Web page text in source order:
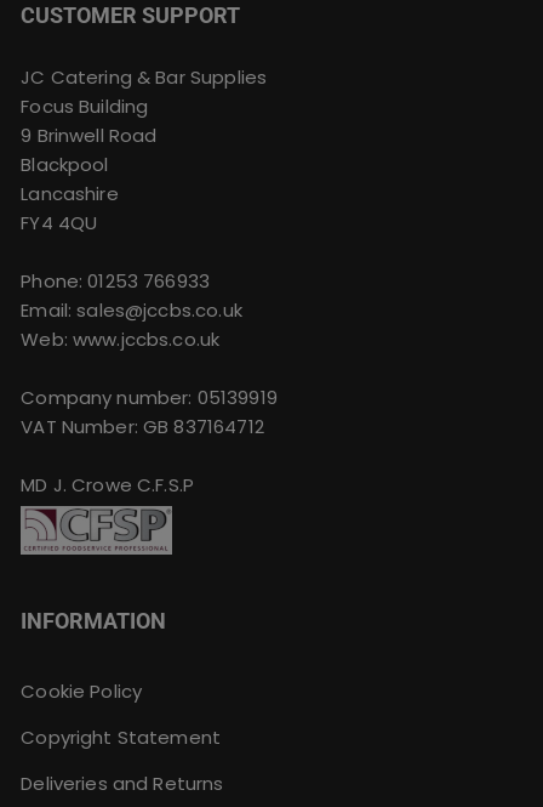
CUSTOMER SUPPORT
JC Catering & Bar Supplies
Focus Building
9 Brinwell Road
Blackpool
Lancashire
FY4 4QU
Phone:01253 766933
Email:sales@jccbs.co.uk
Web: www.jccbs.co.uk
Company number: 05139919
VAT Number: GB 837164712
MD J. Crowe C.F.S.P
INFORMATION
Cookie Policy
Copyright Statement
Deliveries and Returns